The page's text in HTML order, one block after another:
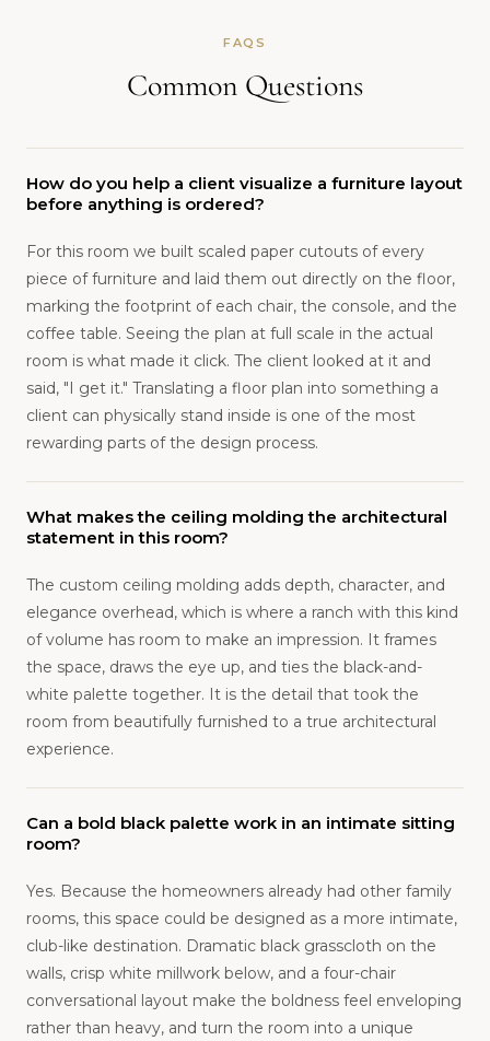
FAQS
Common Questions
How do you help a client visualize a furniture layout
before anything is ordered?
For this room we built scaled paper cutouts of every
piece of furniture and laid them out directly on the floor,
marking the footprint of each chair, the console, and the
coffee table. Seeing the plan at full scale in the actual
room is what made it click. The client looked at it and
said, "I get it." Translating a floor plan into something a
client can physically stand inside is one of the most
rewarding parts of the design process.
What makes the ceiling molding the architectural
statement in this room?
The custom ceiling molding adds depth, character, and
elegance overhead, which is where a ranch with this kind
of volume has room to make an impression. It frames
the space, draws the eye up, and ties the black-and-
white palette together. It is the detail that took the
room from beautifully furnished to a true architectural
experience.
Can a bold black palette work in an intimate sitting
room?
Yes. Because the homeowners already had other family
rooms, this space could be designed as a more intimate,
club-like destination. Dramatic black grasscloth on the
walls, crisp white millwork below, and a four-chair
conversational layout make the boldness feel enveloping
rather than heavy, and turn the room into a unique